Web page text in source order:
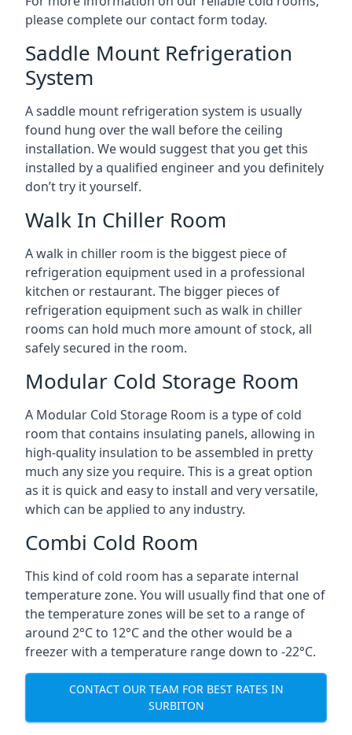
please complete our contact form today.
Saddle Mount Refrigeration
System
A saddle mount refrigeration system is usually
found hung over the wall before the ceiling
installation. We would suggest that you get this
installed by a qualified engineer and you definitely
don’t try it yourself.
Walk In Chiller Room
A walk in chiller room is the biggest piece of
refrigeration equipment used in a professional
kitchen or restaurant. The bigger pieces of
refrigeration equipment such as walk in chiller
rooms can hold much more amount of stock, all
safely secured in the room.
Modular Cold Storage Room
A Modular Cold Storage Room is a type of cold
room that contains insulating panels, allowing in
high-quality insulation to be assembled in pretty
much any size you require. This is a great option
as it is quick and easy to install and very versatile,
which can be applied to any industry.
Combi Cold Room
This kind of cold room has a separate internal
temperature zone. You will usually find that one of
the temperature zones will be set to a range of
around 2°C to 12°C and the other would be a
freezer with a temperature range down to -22°C.
CONTACT OUR TEAM FOR BEST RATES IN
SURBITON